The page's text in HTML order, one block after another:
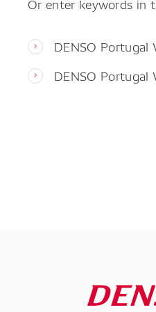
DENSO Portugal
DENSO Portugal